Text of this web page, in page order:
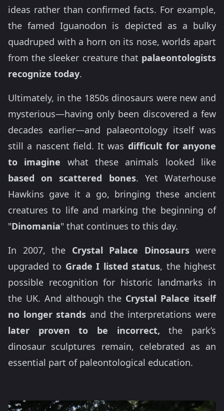
ideas rather than confirmed facts. For example,
the famed Iguanodon is depicted as a bulky
quadruped with a horn on its nose, worlds apart
from the sleeker creature that palaeontologists
recognize today.
Ultimately, in the 1850s dinosaurs were new and
mysterious—having only been discovered a few
decades earlier—and palaeontology itself was
still a nascent field. It was difficult for anyone
to imagine what these animals looked like
based on scattered bones. Yet Waterhouse
Hawkins gave it a go, bringing these ancient
creatures to life and marking the beginning of
"Dinomania" that continues to this day.
In 2007, the Crystal Palace Dinosaurswere
upgraded to Grade I listed status, the highest
possible recognition for historic landmarks in
the UK. And although the Crystal Palace itself
no longer stands and the interpretations were
later proven to be incorrect, the park’s
dinosaur sculptures remain, celebrated as an
essential part of paleontological education.